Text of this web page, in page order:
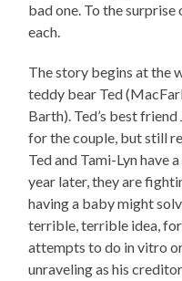
bad one. To the surprise
each.
The story begins at the
teddy bear Ted
Barth). Ted’s best friend
for the couple, but still
Ted and Tami-Lyn have
year later, they are
having a baby might
terrible, terrible idea,
attempts to do in vitro
unraveling as his